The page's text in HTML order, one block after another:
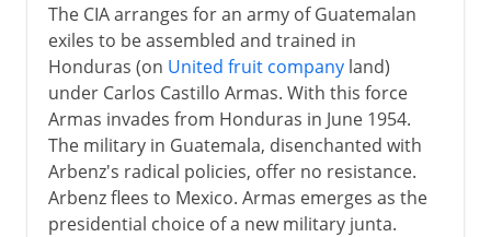
The CIA arranges for an army of Guatemalan
exiles to be assembled and trained in
Honduras (on United fruit companyland)
under Carlos Castillo Armas. With this force
Armas invades from Honduras in June 1954.
The military in Guatemala, disenchanted with
Arbenz's radical policies, offer no resistance.
Arbenz flees to Mexico. Armas emerges as the
presidential choice of a new military junta.